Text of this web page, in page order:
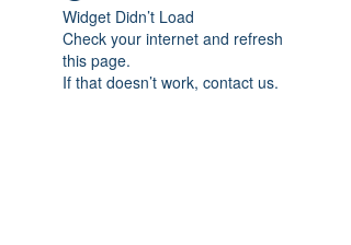
Widget Didn’t Load
Check your internet and refresh
this page.
If that doesn’t work, contact us.